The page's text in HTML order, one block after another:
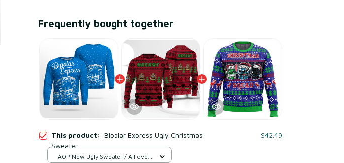
Frequently bought together
This product: Bipolar Express Ugly Christmas
Sweater
$42.49
AOP New Ugly Sweater / All over